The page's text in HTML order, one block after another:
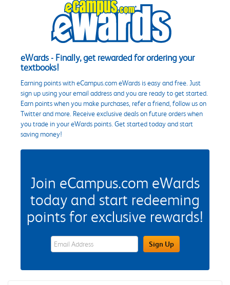
eWards - Finally, get rewarded for ordering your
textbooks!
Earning points with eCampus.com eWards is easy and free. Just
sign up using your email address and you are ready to get started.
Earn points when you make purchases, refer a friend, follow us on
Twitter and more. Receive exclusive deals on future orders when
you trade in your eWards points. Get started today and start
saving money!
Join eCampus.com eWards
today and start redeeming
points for exclusive rewards!
eWards Sign Up Email Address FieldSign Up